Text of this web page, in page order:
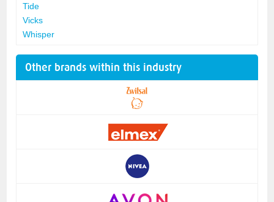
Tide
Vicks
Whisper
Other brands within this industry